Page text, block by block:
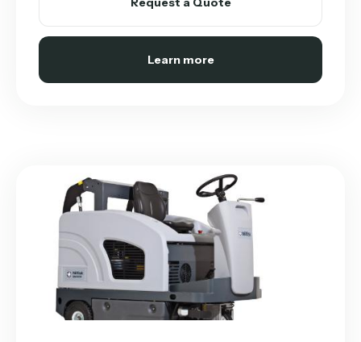
Learn more